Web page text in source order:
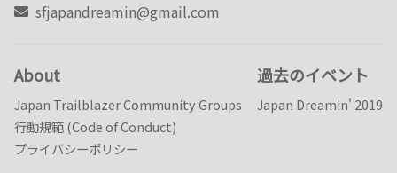
sfjapandreamin@gmail.com
About
Japan Trailblazer Community Groups
行動規範 (Code of Conduct)
プライバシーポリシー
過去のイベント
Japan Dreamin' 2019